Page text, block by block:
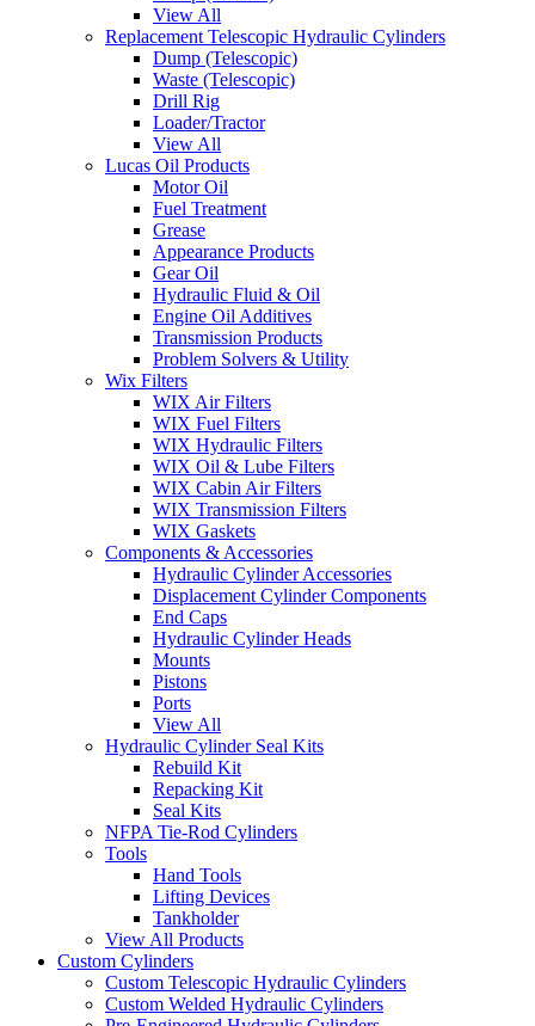
View All
Replacement Telescopic Hydraulic Cylinders
Dump (Telescopic)
Waste (Telescopic)
Drill Rig
Loader/Tractor
View All
Lucas Oil Products
Motor Oil
Fuel Treatment
Grease
Appearance Products
Gear Oil
Hydraulic Fluid & Oil
Engine Oil Additives
Transmission Products
Problem Solvers & Utility
Wix Filters
WIX Air Filters
WIX Fuel Filters
WIX Hydraulic Filters
WIX Oil & Lube Filters
WIX Cabin Air Filters
WIX Transmission Filters
WIX Gaskets
Components & Accessories
Hydraulic Cylinder Accessories
Displacement Cylinder Components
End Caps
Hydraulic Cylinder Heads
Mounts
Pistons
Ports
View All
Hydraulic Cylinder Seal Kits
Rebuild Kit
Repacking Kit
Seal Kits
NFPA Tie-Rod Cylinders
Tools
Hand Tools
Lifting Devices
Tankholder
View All Products
Custom Cylinders
Custom Telescopic Hydraulic Cylinders
Custom Welded Hydraulic Cylinders